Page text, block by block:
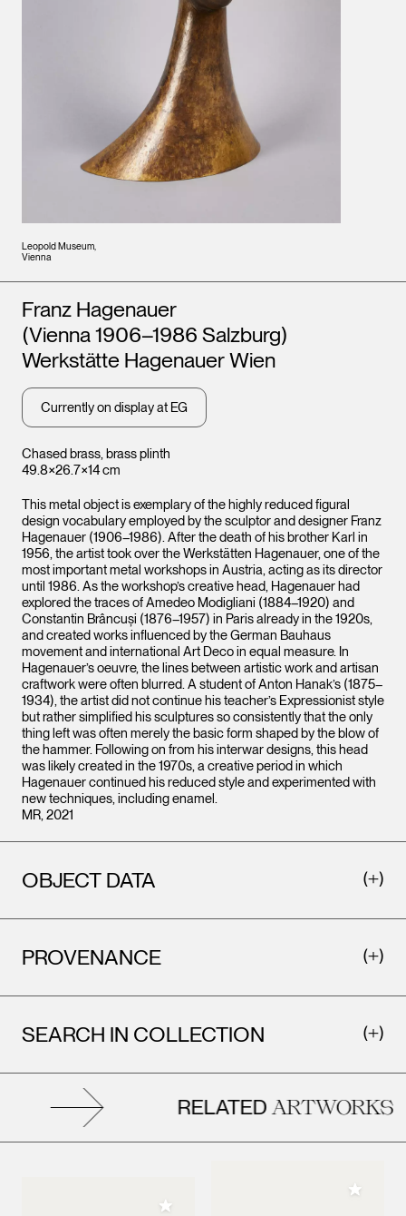
Leopold Museum,
Vienna
Chased brass, brass plinth
49.8×26.7×14 cm
Artists
Franz Hagenauer
(Vienna 1906–1986 Salzburg)
Werkstätte Hagenauer Wien
Currently on display at EG
This metal object is exemplary of the highly reduced figural
design vocabulary employed by the sculptor and designer Franz
Hagenauer (1906–1986). After the death of his brother Karl in
1956, the artist took over the Werkstätten Hagenauer, one of the
most important metal workshops in Austria, acting as its director
until 1986. As the workshop’s creative head, Hagenauer had
explored the traces of Amedeo Modigliani (1884–1920) and
Constantin Brâncuși (1876–1957) in Paris already in the 1920s,
and created works influenced by the German Bauhaus
movement and international Art Deco in equal measure. In
Hagenauer’s oeuvre, the lines between artistic work and artisan
craftwork were often blurred. A student of Anton Hanak’s (1875–
1934), the artist did not continue his teacher’s Expressionist style
but rather simplified his sculptures so consistently that the only
thing left was often merely the basic form shaped by the blow of
the hammer. Following on from his interwar designs, this head
was likely created in the 1970s, a creative period in which
Hagenauer continued his reduced style and experimented with
new techniques, including enamel.
MR, 2021
OBJECT DATA
PROVENANCE
SEARCH IN COLLECTION
RELATEDARTWORKS
Add to My Collection
Add to